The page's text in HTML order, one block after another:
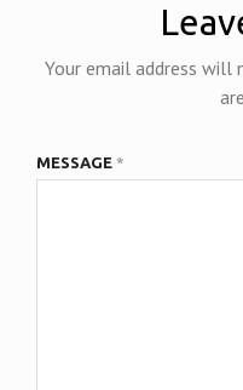
Your email address will
MESSAGE *